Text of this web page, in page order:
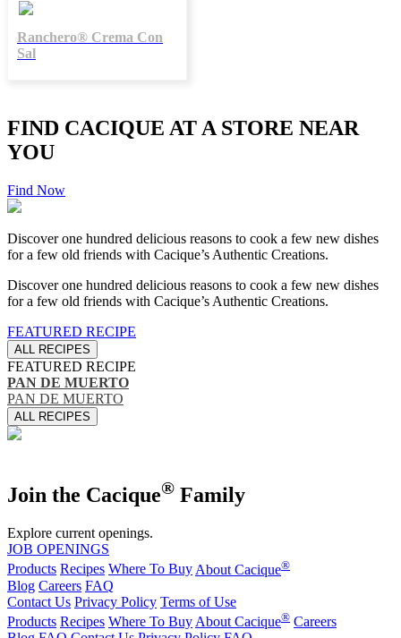
Ranchero® Crema Con
Sal
FIND CACIQUE AT A STORE NEAR
YOU
Find Now
Discover one hundred delicious reasons to cook a few new dishes
for a few old friends with Cacique’s Authentic Creations.
Discover one hundred delicious reasons to cook a few new dishes
for a few old friends with Cacique’s Authentic Creations.
FEATURED RECIPE
ALL RECIPES
FEATURED RECIPE
PAN DE MUERTO
PAN DE MUERTO
ALL RECIPES
Join the Cacique® Family
Explore current openings.
JOB OPENINGS
Products Recipes Where To Buy About Cacique®
Blog Careers FAQ
Contact Us Privacy Policy Terms of Use
Products Recipes Where To Buy About Cacique® Careers